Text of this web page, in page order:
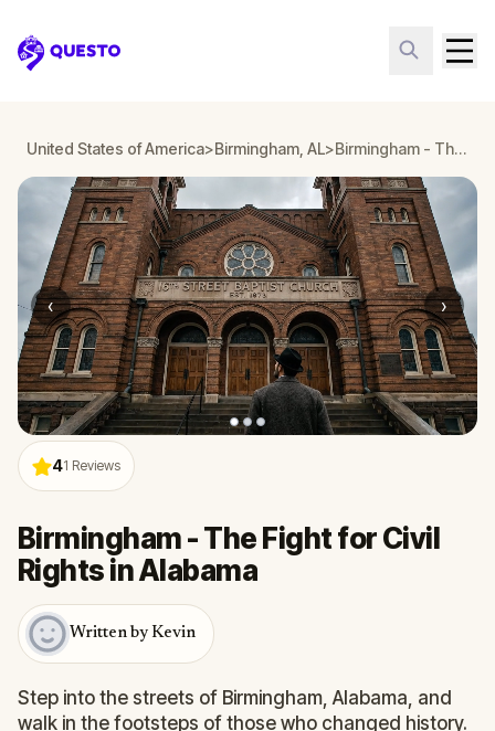
Questo
United States of America>Birmingham, AL> Birmingham - The Fight for Civil Rights in Alabama
‹ ›
41 Reviews
Birmingham - The Fight for Civil
Rights in Alabama
Written by Kevin
Step into the streets of Birmingham, Alabama, and
walk in the footsteps of those who changed history.